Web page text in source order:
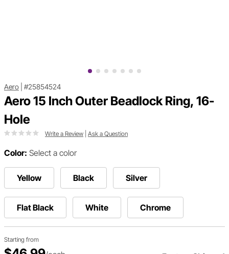
Aero #25854524
Aero 15 Inch Outer Beadlock Ring, 16-
Hole
Write a Review Ask a Question
Color: Select a color
Yellow Black Silver
Flat Black White Chrome
Starting from